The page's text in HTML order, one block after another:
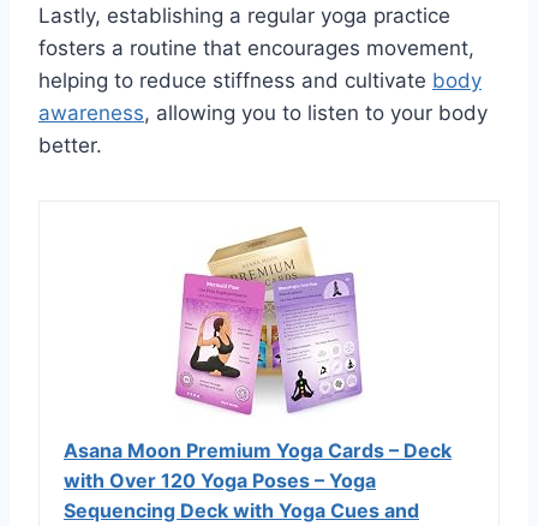
Lastly, establishing a regular yoga practice
fosters a routine that encourages movement,
helping to reduce stiffness and cultivate body
awareness, allowing you to listen to your body
better.
Asana Moon Premium Yoga Cards – Deck
with Over 120 Yoga Poses – Yoga
Sequencing Deck with Yoga Cues and